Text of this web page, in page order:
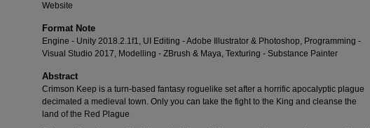
Website
Format Note
Engine - Unity 2018.2.1f1, UI Editing - Adobe Illustrator & Photoshop, Programming -
Visual Studio 2017, Modelling - ZBrush & Maya, Texturing - Substance Painter
Abstract
Crimson Keep is a turn-based fantasy roguelike set after a horrific apocalyptic plague
decimated a medieval town. Only you can take the fight to the King and cleanse the
land of the Red Plague